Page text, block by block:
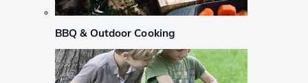
BBQ & Outdoor Cooking